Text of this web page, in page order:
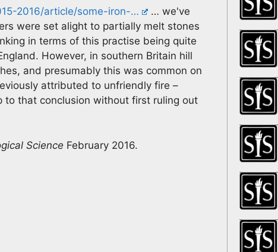
2016/article/some-iron-…
… we've
were set alight to partially melt stones
in terms of this practise being quite
However, in southern Britain hill
and presumably this was common on
attributed to unfriendly fire –
to that conclusion without first ruling out
Science February 2016.